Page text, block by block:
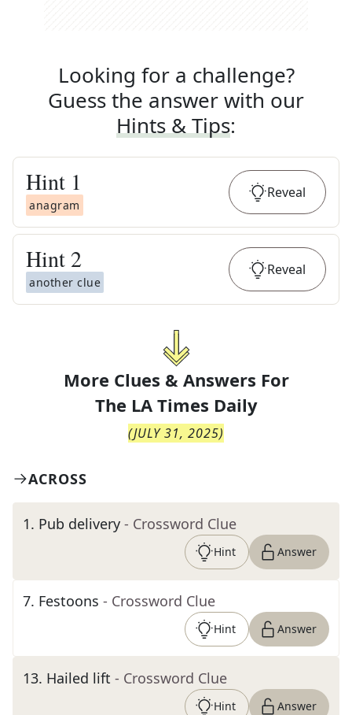
Looking for a challenge?
Guess the answer with our
Hints & Tips:
Hint 1
anagram
Reveal
Hint 2
another clue
Reveal
More Clues & Answers For
The LA Times Daily
(JULY 31, 2025)
ACROSS
1. Pub delivery - Crossword Clue
Hint Answer
7. Festoons - Crossword Clue
Hint Answer
13. Hailed lift - Crossword Clue
Hint Answer